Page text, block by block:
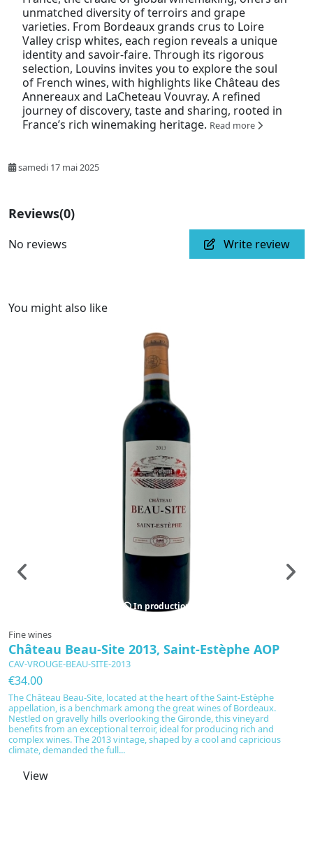
unmatched diversity of terroirs and grape
varieties. From Bordeaux grands crus to Loire
Valley crisp whites, each region reveals a unique
identity and savoir-faire. Through its rigorous
selection, Louvins invites you to explore the soul
of French wines, with highlights like Château des
Annereaux and LaCheteau Vouvray. A refined
journey of discovery, taste and sharing, rooted in
France’s rich winemaking heritage. Read more
samedi 17 mai 2025
Reviews(0)
No reviews Write review
You might also like
In production
Fine wines
Château Beau-Site 2013, Saint-Estèphe AOP
CAV-VROUGE-BEAU-SITE-2013
€34.00
The Château Beau-Site, located at the heart of the Saint-Estèphe
appellation, is a benchmark among the great wines of Bordeaux.
Nestled on gravelly hills overlooking the Gironde, this vineyard
benefits from an exceptional terroir, ideal for producing rich and
complex wines. The 2013 vintage, shaped by a cool and capricious
climate, demanded the full...
View